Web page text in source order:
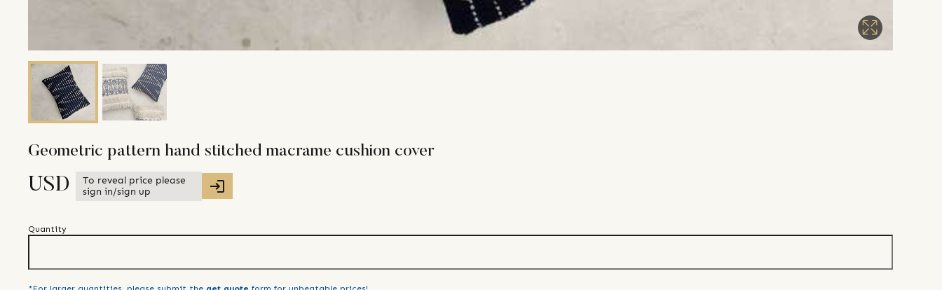
Geometric pattern hand stitched macrame cushion cover
USD
To reveal price please
sign in/sign up
Quantity